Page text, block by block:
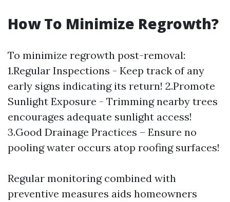
How To Minimize Regrowth?
To minimize regrowth post-removal:
1.Regular Inspections - Keep track of any
early signs indicating its return! 2.Promote
Sunlight Exposure - Trimming nearby trees
encourages adequate sunlight access!
3.Good Drainage Practices – Ensure no
pooling water occurs atop roofing surfaces!
Regular monitoring combined with
preventive measures aids homeowners